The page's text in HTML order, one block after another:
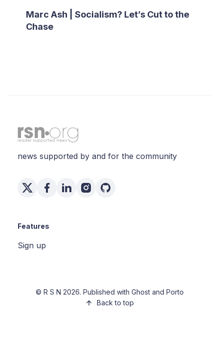
Marc Ash | Socialism? Let’s Cut to the
Chase
news supported by and for the community
Features
Sign up
© R S N 2026. Published with Ghostand Porto
Back to top